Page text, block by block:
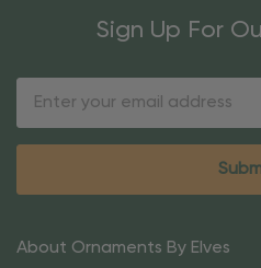
Sign Up For
About Ornaments By Elves